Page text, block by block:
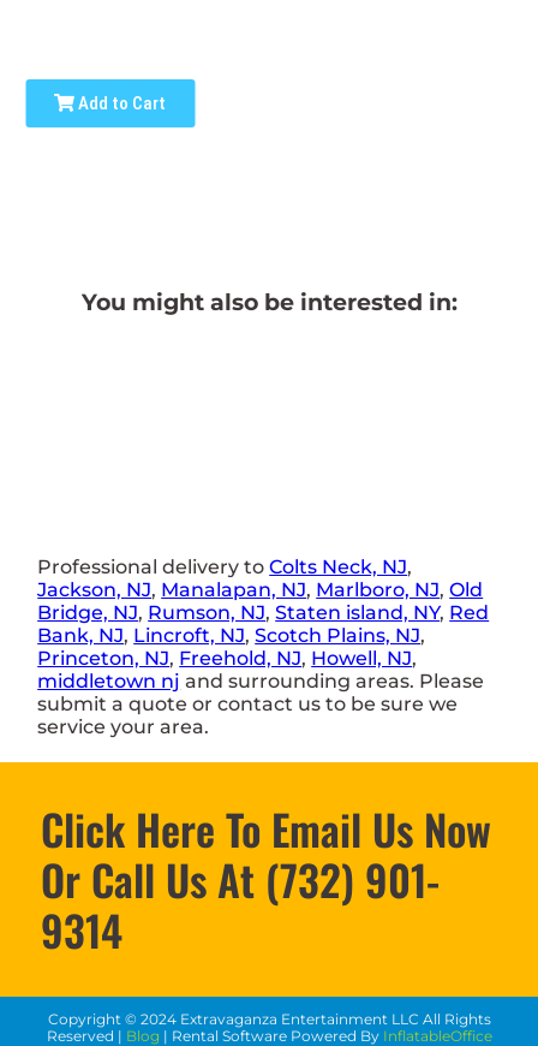
Add to Cart
You might also be interested in:
Professional delivery toColts Neck, NJ,
Jackson, NJ, Manalapan, NJ, Marlboro, NJ,Old
Bridge, NJ, Rumson, NJ,Staten island, NY, Red
Bank, NJ, Lincroft, NJ,Scotch Plains, NJ,
Princeton, NJ, Freehold, NJ, Howell, NJ,
middletown nj and surrounding areas. Please
submit a quote or contact us to be sure we
service your area.
Click Here To Email Us Now
Or Call Us At (732) 901-
9314
Copyright © 2024Extravaganza Entertainment LLC All Rights
Reserved | Blog | Rental Software Powered By InflatableOffice